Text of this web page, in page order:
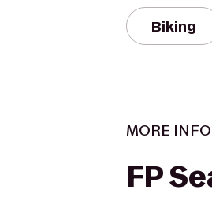
Biking
MORE
FP